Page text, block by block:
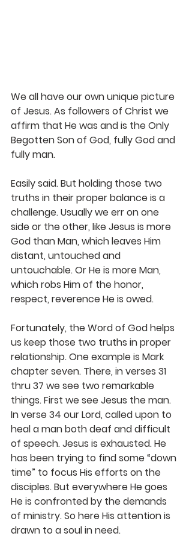
We all have our own unique picture
of Jesus. As followers of Christ we
affirm that He was and is the Only
Begotten Son of God, fully God and
fully man.
Easily said. But holding those two
truths in their proper balance is a
challenge. Usually we err on one
side or the other, like Jesus is more
God than Man, which leaves Him
distant, untouched and
untouchable. Or He is more Man,
which robs Him of the honor,
respect, reverence He is owed.
Fortunately, the Word of God helps
us keep those two truths in proper
relationship. One example is Mark
chapter seven. There, in verses 31
thru 37 we see two remarkable
things. First we see Jesus the man.
In verse 34 our Lord, called upon to
heal a man both deaf and difficult
of speech. Jesus is exhausted. He
has been trying to find some “down
time” to focus His efforts on the
disciples. But everywhere He goes
He is confronted by the demands
of ministry. So here His attention is
drawn to a soul in need.